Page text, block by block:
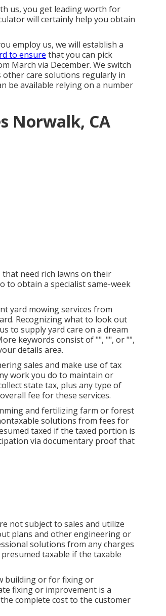
us, you get leading worth for
will certainly help you obtain
employ us, we will establish a
to ensure that you can pick
March via December. We switch
care solutions regularly in
be available relying on a number
Norwalk, CA
need rich lawns on their
to obtain a specialist same-week
yard mowing services from
Recognizing what to look out
to supply yard care on a dream
keywords consist of "", "", or "",
details area.
sales and make use of tax
work you do to maintain or
state tax, plus any type of
fee for these services.
and fertilizing farm or forest
solutions from fees for
taxed if the taxed portion is
via documentary proof that
not subject to sales and utilize
plans and other engineering or
solutions from any charges
taxable if the taxable
building or for fixing or
fixing or improvement is a
complete cost to the customer